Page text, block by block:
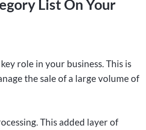
List On Your
role in your business. This is
the sale of a large volume of
This added layer of